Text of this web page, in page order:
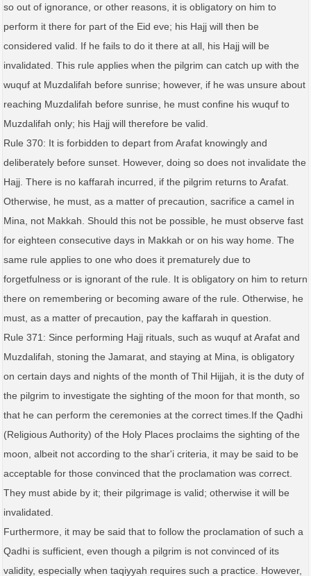
so out of ignorance, or other reasons, it is obligatory on him to
perform it there for part of the Eid eve; his Hajj will then be
considered valid. If he fails to do it there at all, his Hajj will be
invalidated. This rule applies when the pilgrim can catch up with the
wuquf at Muzdalifah before sunrise; however, if he was unsure about
reaching Muzdalifah before sunrise, he must confine his wuquf to
Muzdalifah only; his Hajj will therefore be valid.
Rule 370: It is forbidden to depart from Arafat knowingly and
deliberately before sunset. However, doing so does not invalidate the
Hajj. There is no kaffarah incurred, if the pilgrim returns to Arafat.
Otherwise, he must, as a matter of precaution, sacrifice a camel in
Mina, not Makkah. Should this not be possible, he must observe fast
for eighteen consecutive days in Makkah or on his way home. The
same rule applies to one who does it prematurely due to
forgetfulness or is ignorant of the rule. It is obligatory on him to return
there on remembering or becoming aware of the rule. Otherwise, he
must, as a matter of precaution, pay the kaffarah in question.
Rule 371: Since performing Hajj rituals, such as wuquf at Arafat and
Muzdalifah, stoning the Jamarat, and staying at Mina, is obligatory
on certain days and nights of the month of Thil Hijjah, it is the duty of
the pilgrim to investigate the sighting of the moon for that month, so
that he can perform the ceremonies at the correct times.If the Qadhi
(Religious Authority) of the Holy Places proclaims the sighting of the
moon, albeit not according to the shar'i criteria, it may be said to be
acceptable for those convinced that the proclamation was correct.
They must abide by it; their pilgrimage is valid; otherwise it will be
invalidated.
Furthermore, it may be said that to follow the proclamation of such a
Qadhi is sufficient, even though a pilgrim is not convinced of its
validity, especially when taqiyyah requires such a practice. However,